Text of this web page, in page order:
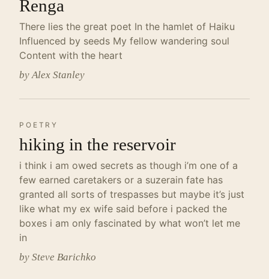
Renga
There lies the great poet In the hamlet of Haiku
Influenced by seeds My fellow wandering soul
Content with the heart
by Alex Stanley
POETRY
hiking in the reservoir
i think i am owed secrets as though i’m one of a
few earned caretakers or a suzerain fate has
granted all sorts of trespasses but maybe it’s just
like what my ex wife said before i packed the
boxes i am only fascinated by what won’t let me
in
by Steve Barichko